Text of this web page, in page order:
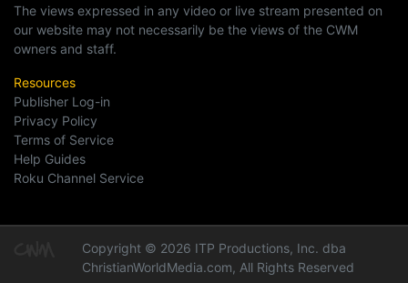
The views expressed in any video or live stream presented on
our website may not necessarily be the views of the CWM
owners and staff.
Resources
Publisher Log-in
Privacy Policy
Terms of Service
Help Guides
Roku Channel Service
Copyright © 2026 ITP Productions, Inc. dba
ChristianWorldMedia.com, All Rights Reserved